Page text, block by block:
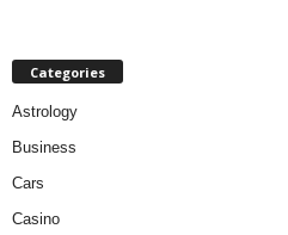
Categories
Astrology
Business
Cars
Casino